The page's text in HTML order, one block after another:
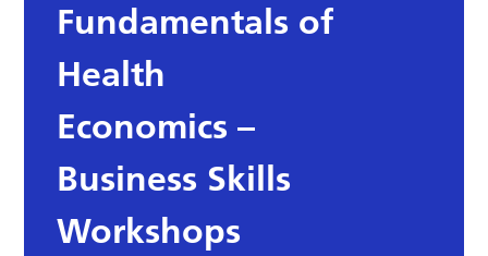
Fundamentals of
Health
Economics –
Business Skills
Workshops